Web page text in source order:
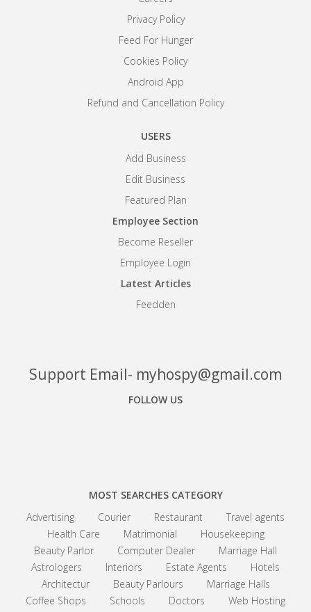
Privacy Policy
Feed For Hunger
Cookies Policy
Android App
Refund and Cancellation Policy
USERS
Add Business
Edit Business
Featured Plan
Employee Section
Become Reseller
Employee Login
Latest Articles
Feedden
Support Email- myhospy@gmail.com
FOLLOW US
MOST SEARCHES CATEGORY
Advertising
Courier Restaurant
Travel agents
Health Care
Matrimonial
Housekeeping
Beauty Parlor
Computer Dealer
Marriage Hall
Astrologers
Interiors Estate Agents
Hotels
Architectur
Beauty Parlours
Marriage Halls
Coffee Shops
Schools Doctors
Web Hosting